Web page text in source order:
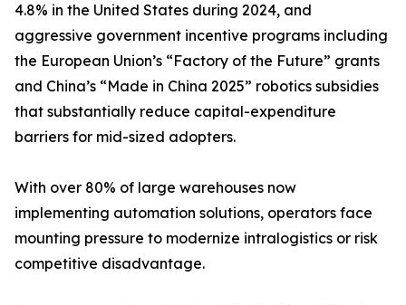
4.8% in the United States during 2024, and
aggressive government incentive programs including
the European Union’s “Factory of the Future” grants
and China’s “Made in China 2025” robotics subsidies
that substantially reduce capital-expenditure
barriers for mid-sized adopters.
With over 80% of large warehouses now
implementing automation solutions, operators face
mounting pressure to modernize intralogistics or risk
competitive disadvantage.